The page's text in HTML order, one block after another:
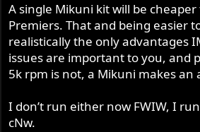
A single Mikuni kit will be
Premiers. That and being easier
realistically the only advantages
issues are important to you, and
5k rpm is not, a Mikuni makes an
I don’t run either now FWIW, I run
cNw.